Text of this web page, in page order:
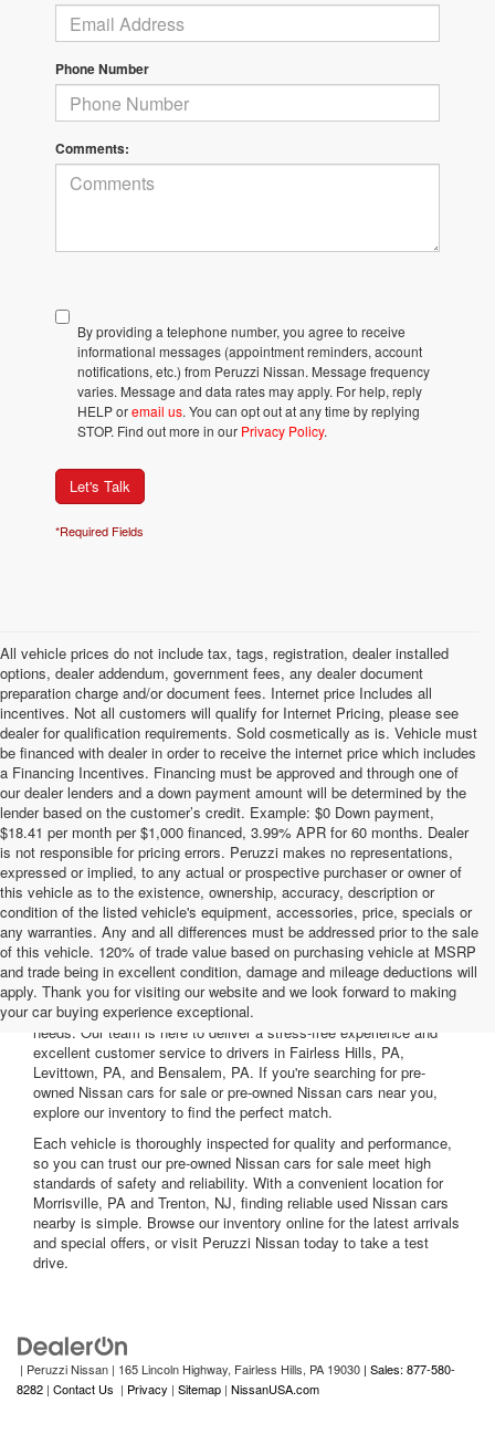
Phone Number
Comments:
By providing a telephone number, you agree to receive
informational messages (appointment reminders, account
notifications, etc.) from Peruzzi Nissan. Message frequency
varies. Message and data rates may apply. For help, reply
HELP oremail us. You can opt out at any time by replying
STOP. Find out more in our Privacy Policy.
Let's Talk
*Required Fields
All vehicle prices do not include tax, tags, registration, dealer installed
options, dealer addendum, government fees, any dealer document
preparation charge and/or document fees. Internet price Includes all
incentives. Not all customers will qualify for Internet Pricing, please see
dealer for qualification requirements. Sold cosmetically as is. Vehicle must
be financed with dealer in order to receive the internet price which includes
a Financing Incentives. Financing must be approved and through one of
our dealer lenders and a down payment amount will be determined by the
lender based on the customer’s credit. Example: $0 Down payment,
$18.41 per month per $1,000 financed, 3.99% APR for 60 months. Dealer
is not responsible for pricing errors. Peruzzi makes no representations,
expressed or implied, to any actual or prospective purchaser or owner of
this vehicle as to the existence, ownership, accuracy, description or
condition of the listed vehicle's equipment, accessories, price, specials or
any warranties. Any and all differences must be addressed prior to the sale
of this vehicle. 120% of trade value based on purchasing vehicle at MSRP
and trade being in excellent condition, damage and mileage deductions will
apply. Thank you for visiting our website and we look forward to making
your car buying experience exceptional.
Welcome to Peruzzi Nissan, your trusted source for quality used
Nissan cars for sale. We offer a wide range of used Nissan cars
nearby, including reliable sedans and spacious SUVs to fit your
needs. Our team is here to deliver a stress-free experience and
excellent customer service to drivers in Fairless Hills, PA,
Levittown, PA, and Bensalem, PA. If you're searching for pre-
owned Nissan cars for sale or pre-owned Nissan cars near you,
explore our inventory to find the perfect match.
Each vehicle is thoroughly inspected for quality and performance,
so you can trust our pre-owned Nissan cars for sale meet high
standards of safety and reliability. With a convenient location for
Morrisville, PA and Trenton, NJ, finding reliable used Nissan cars
nearby is simple. Browse our inventory online for the latest arrivals
and special offers, or visit Peruzzi Nissan today to take a test
drive.
| Peruzzi Nissan | 165 Lincoln Highway, Fairless Hills, PA 19030 | Sales: 877-580-
8282 | Contact Us | Privacy | Sitemap | NissanUSA.com